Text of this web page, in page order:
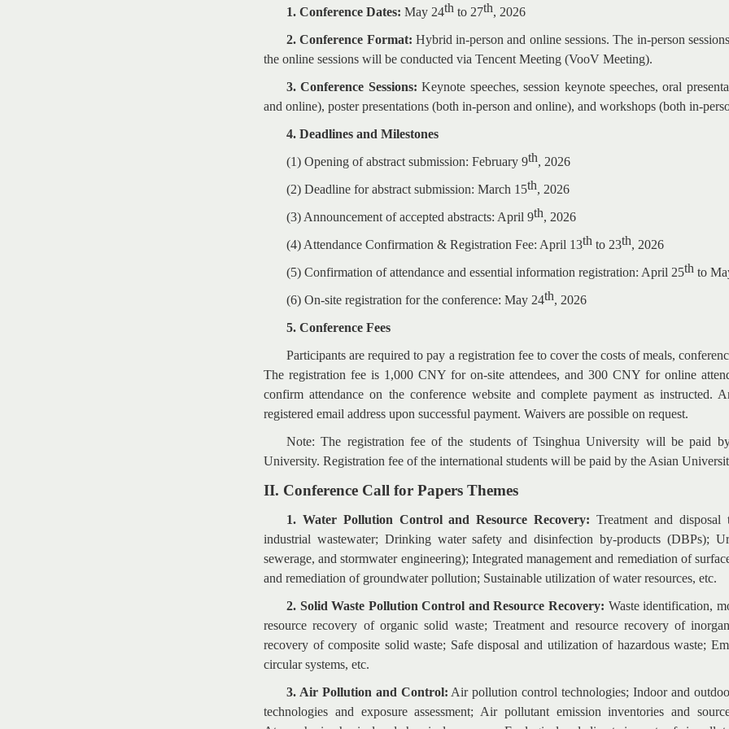
1. Conference Dates: May 24th to 27th, 2026
2. Conference Format: Hybrid in-person and online sessions. The in-person
the online sessions will be conducted via Tencent Meeting (VooV Meeting).
3. Conference Sessions: Keynote speeches, session keynote speeches, oral
and online), poster presentations (both in-person and online), and workshops (both in-
4. Deadlines and Milestones
(1) Opening of abstract submission: February 9th, 2026
(2) Deadline for abstract submission: March 15th, 2026
(3) Announcement of accepted abstracts: April 9th, 2026
(4) Attendance Confirmation & Registration Fee: April 13th to 23th, 2026
(5) Confirmation of attendance and essential information registration: April 25th to
(6) On-site registration for the conference: May 24th, 2026
5. Conference Fees
Participants are required to pay a registration fee to cover the costs of meals,
The registration fee is 1,000 CNY for on-site attendees, and 300 CNY for online
confirm attendance on the conference website and complete payment as
registered email address upon successful payment. Waivers are possible on request.
Note: The registration fee of the students of Tsinghua University will be paid
University. Registration fee of the international students will be paid by the Asian
II. Conference Call for Papers Themes
1. Water Pollution Control and Resource Recovery: Treatment and
industrial wastewater; Drinking water safety and disinfection by-products (DBPs);
sewerage, and stormwater engineering); Integrated management and remediation of
and remediation of groundwater pollution; Sustainable utilization of water resources, etc.
2. Solid Waste Pollution Control and Resource Recovery: Waste identification,
resource recovery of organic solid waste; Treatment and resource recovery of
recovery of composite solid waste; Safe disposal and utilization of hazardous waste;
circular systems, etc.
3. Air Pollution and Control: Air pollution control technologies; Indoor and
technologies and exposure assessment; Air pollutant emission inventories and